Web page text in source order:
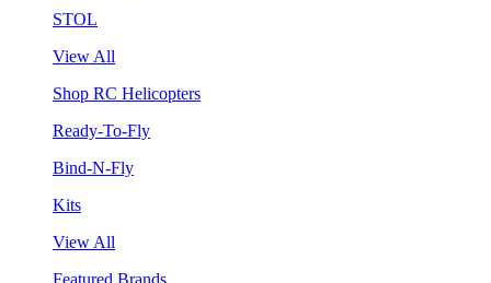
STOL
View All
Shop RC Helicopters
Ready-To-Fly
Bind-N-Fly
Kits
View All
Featured Brands